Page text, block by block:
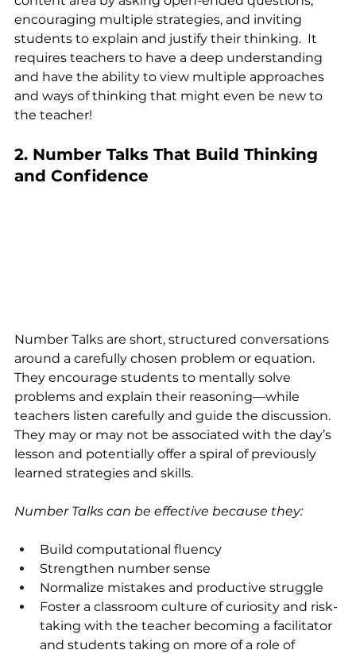
encouraging multiple strategies, and inviting
students to explain and justify their thinking.  It
requires teachers to have a deep understanding
and have the ability to view multiple approaches
and ways of thinking that might even be new to
the teacher!
2. Number Talks That Build Thinking
and Confidence
Number Talks are short, structured conversations
around a carefully chosen problem or equation.
They encourage students to mentally solve
problems and explain their reasoning—while
teachers listen carefully and guide the discussion.
They may or may not be associated with the day’s
lesson and potentially offer a spiral of previously
learned strategies and skills.
Number Talks can be effective because they:
Build computational fluency
Strengthen number sense
Normalize mistakes and productive struggle
Foster a classroom culture of curiosity and risk-
taking with the teacher becoming a facilitator
and students taking on more of a role of